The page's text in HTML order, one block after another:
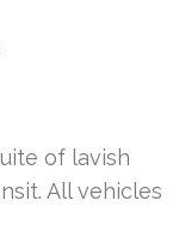
of lavish
All vehicles